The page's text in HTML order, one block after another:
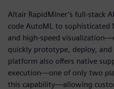
Altair RapidMiner’s full-stack
code AutoML to sophisticated
and high-speed
quickly prototype, deploy, and
platform also offers native
execution—one of only two
this capability—allowing